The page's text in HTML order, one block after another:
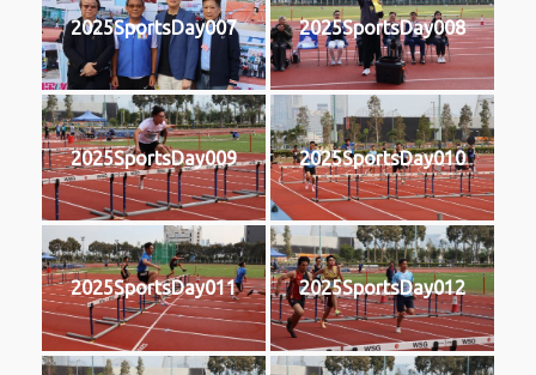
2025SportsDay007 2025SportsDay008
2025SportsDay009 2025SportsDay010
2025SportsDay011 2025SportsDay012